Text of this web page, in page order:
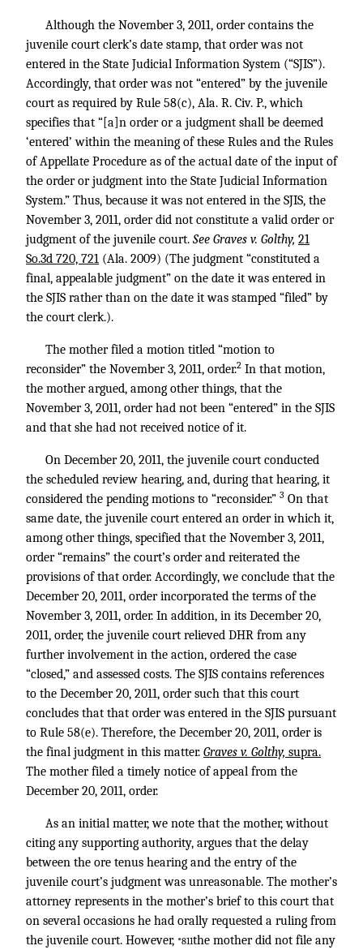
Although the November 3, 2011, order contains the
juvenile court clerk’s date stamp, that order was not
entered in the State Judicial Information System (“SJIS”).
Accordingly, that order was not “entered” by the juvenile
court as required by Rule 58(c), Ala. R. Civ. P., which
specifies that “[a]n order or a judgment shall be deemed
‘entered’ within the meaning of these Rules and the Rules
of Appellate Procedure as of the actual date of the input of
the order or judgment into the State Judicial Information
System.” Thus, because it was not entered in the SJIS, the
November 3, 2011, order did not constitute a valid order or
judgment of the juvenile court. See Graves v. Golthy, 21
So.3d 720, 721 (Ala. 2009) (The judgment “constituted a
final, appealable judgment” on the date it was entered in
the SJIS rather than on the date it was stamped “filed” by
the court clerk.).
The mother filed a motion titled “motion to
reconsider” the November 3, 2011, order.2 In that motion,
the mother argued, among other things, that the
November 3, 2011, order had not been “entered” in the SJIS
and that she had not received notice of it.
On December 20, 2011, the juvenile court conducted
the scheduled review hearing, and, during that hearing, it
considered the pending motions to “reconsider.” 3 On that
same date, the juvenile court entered an order in which it,
among other things, specified that the November 3, 2011,
order “remains” the court’s order and reiterated the
provisions of that order. Accordingly, we conclude that the
December 20, 2011, order incorporated the terms of the
November 3, 2011, order. In addition, in its December 20,
2011, order, the juvenile court relieved DHR from any
further involvement in the action, ordered the case
“closed,” and assessed costs. The SJIS contains references
to the December 20, 2011, order such that this court
concludes that that order was entered in the SJIS pursuant
to Rule 58(e). Therefore, the December 20, 2011, order is
the final judgment in this matter. Graves v. Golthy, supra.
The mother filed a timely notice of appeal from the
December 20, 2011, order.
As an initial matter, we note that the mother, without
citing any supporting authority, argues that the delay
between the ore tenus hearing and the entry of the
juvenile court’s judgment was unreasonable. The mother’s
attorney represents in the mother’s brief to this court that
on several occasions he had orally requested a ruling from
the juvenile court. However, *811the mother did not file any